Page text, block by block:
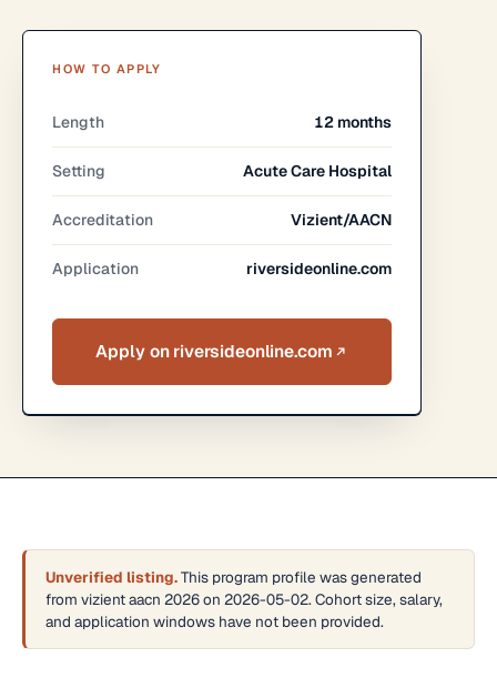
HOW TO APPLY
Length 12 months
Setting Acute Care Hospital
Accreditation Vizient/AACN
Application riversideonline.com
Apply on riversideonline.com
Unverified listing.This program profile was generated
from vizient aacn 2026 on 2026-05-02. Cohort size, salary,
and application windows have not been provided.